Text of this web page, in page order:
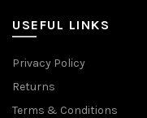
USEFUL LINKS
Privacy Policy
Returns
Terms & Conditions